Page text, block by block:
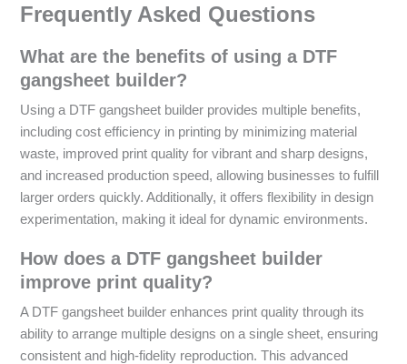
Frequently Asked Questions
What are the benefits of using a DTF
gangsheet builder?
Using a DTF gangsheet builder provides multiple benefits,
including cost efficiency in printing by minimizing material
waste, improved print quality for vibrant and sharp designs,
and increased production speed, allowing businesses to fulfill
larger orders quickly. Additionally, it offers flexibility in design
experimentation, making it ideal for dynamic environments.
How does a DTF gangsheet builder
improve print quality?
A DTF gangsheet builder enhances print quality through its
ability to arrange multiple designs on a single sheet, ensuring
consistent and high-fidelity reproduction. This advanced